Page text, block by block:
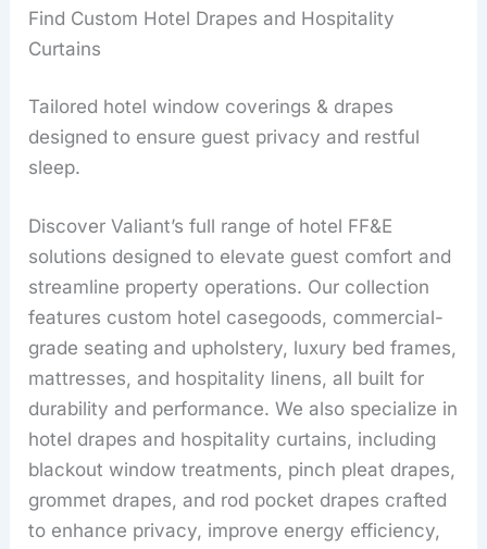
Find Custom Hotel Drapes and Hospitality
Curtains
Tailored hotel window coverings & drapes
designed to ensure guest privacy and restful
sleep.
Discover Valiant’s full range of hotel FF&E
solutions designed to elevate guest comfort and
streamline property operations. Our collection
features custom hotel casegoods, commercial-
grade seating and upholstery, luxury bed frames,
mattresses, and hospitality linens, all built for
durability and performance. We also specialize in
hotel drapes and hospitality curtains, including
blackout window treatments, pinch pleat drapes,
grommet drapes, and rod pocket drapes crafted
to enhance privacy, improve energy efficiency,